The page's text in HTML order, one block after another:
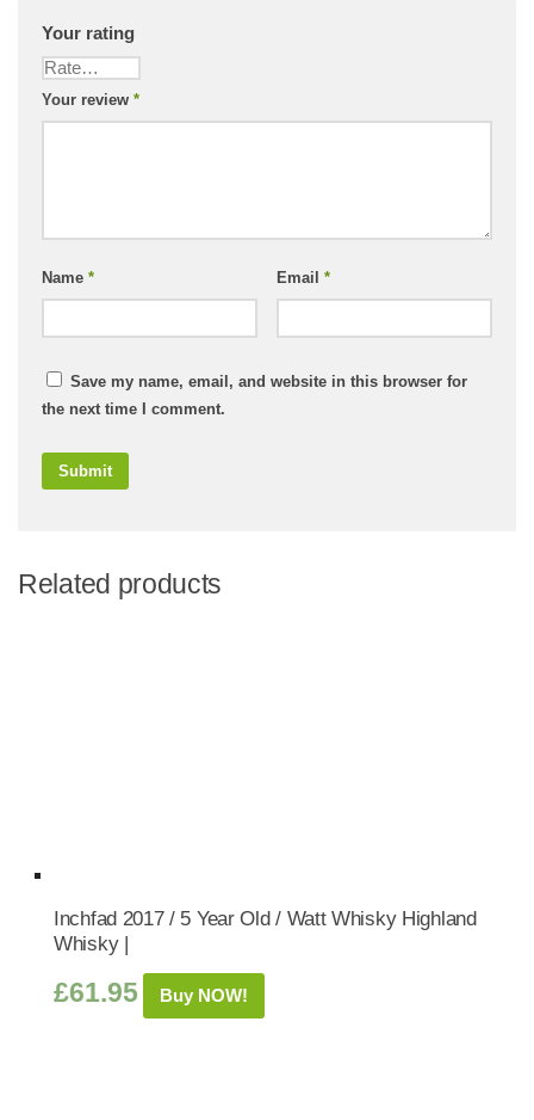
Your rating
Your review *
Name * Email *
Save my name, email, and website in this browser for
the next time I comment.
Related products
Inchfad 2017 / 5 Year Old / Watt Whisky Highland
Whisky |
£61.95 Buy NOW!